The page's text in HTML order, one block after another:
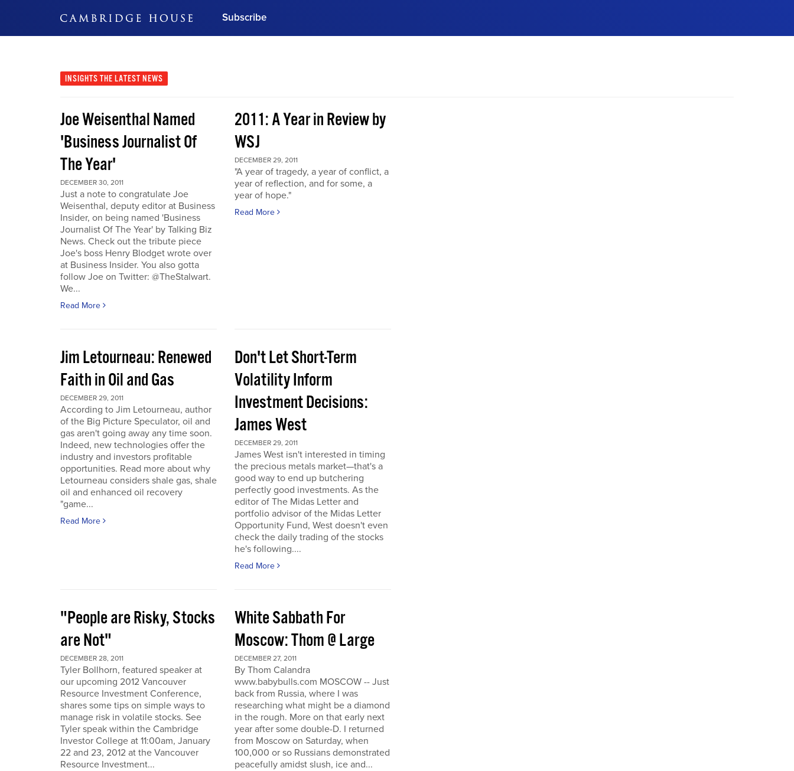
Subscribe
Subscribe Now
INSIGHTS THE LATEST NEWS
Joe Weisenthal Named
'Business Journalist Of
The Year'
DECEMBER 30, 2011
Just a note to congratulate Joe
Weisenthal, deputy editor at Business
Insider, on being named 'Business
Journalist Of The Year' by Talking Biz
News. Check out the tribute piece
Joe's boss Henry Blodget wrote over
at Business Insider. You also gotta
follow Joe on Twitter: @TheStalwart.
We...
Read More
2011: A Year in Review by
WSJ
DECEMBER 29, 2011
"A year of tragedy, a year of conflict, a
year of reflection, and for some, a
year of hope."
Read More
Jim Letourneau: Renewed
Faith in Oil and Gas
DECEMBER 29, 2011
According to Jim Letourneau, author
of the Big Picture Speculator, oil and
gas aren't going away any time soon.
Indeed, new technologies offer the
industry and investors profitable
opportunities. Read more about why
Letourneau considers shale gas, shale
oil and enhanced oil recovery
"game...
Read More
Don't Let Short-Term
Volatility Inform
Investment Decisions:
James West
DECEMBER 29, 2011
James West isn't interested in timing
the precious metals market—that's a
good way to end up butchering
perfectly good investments. As the
editor of The Midas Letter and
portfolio advisor of the Midas Letter
Opportunity Fund, West doesn't even
check the daily trading of the stocks
he's following....
Read More
"People are Risky, Stocks
are Not"
DECEMBER 28, 2011
Tyler Bollhorn, featured speaker at
our upcoming 2012 Vancouver
Resource Investment Conference,
shares some tips on simple ways to
manage risk in volatile stocks. See
Tyler speak within the Cambridge
Investor College at 11:00am, January
22 and 23, 2012 at the Vancouver
Resource Investment...
White Sabbath For
Moscow: Thom @ Large
DECEMBER 27, 2011
By Thom Calandra
www.babybulls.com MOSCOW -- Just
back from Russia, where I was
researching what might be a diamond
in the rough. More on that early next
year after some double-D. I returned
from Moscow on Saturday, when
100,000 or so Russians demonstrated
peacefully amidst slush, ice and...